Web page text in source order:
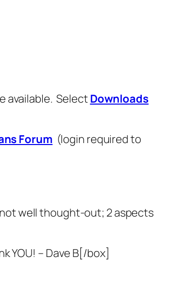
available. Select Downloads
Forum (login required to
well thought-out; 2 aspects
YOU! – Dave B[/box]